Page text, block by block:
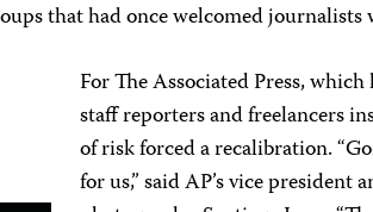
that had once welcomed
For The Associated Press,
staff reporters and freelancers
of risk forced a recalibration.
for us,” said AP’s vice president